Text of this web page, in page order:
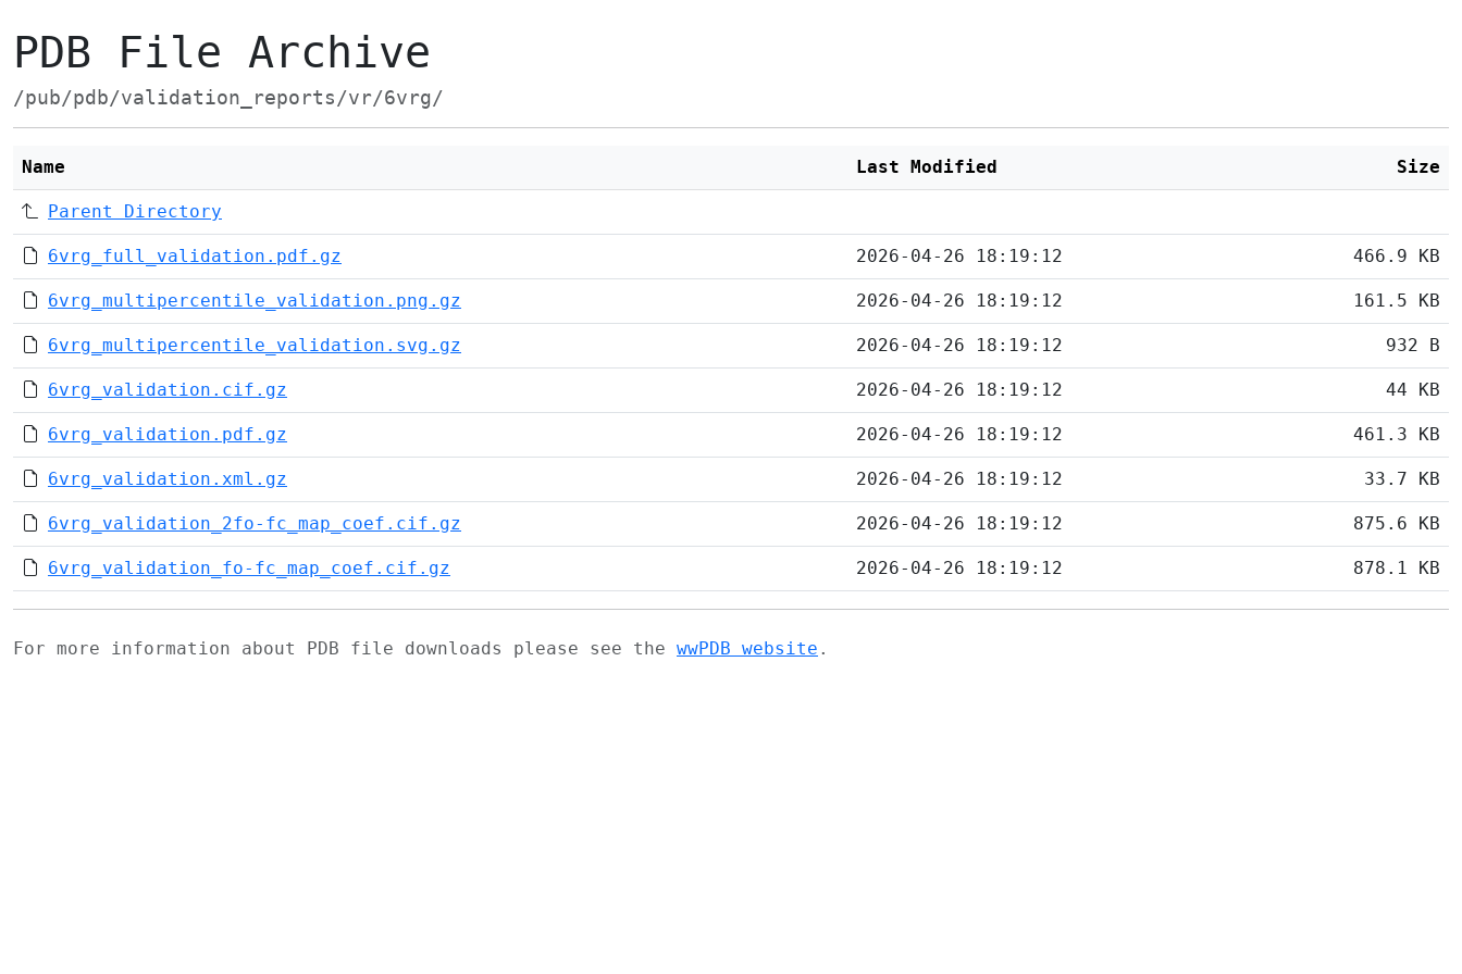
PDB File Archive
/pub/pdb/validation_reports/vr/6vrg/
Name Last Modified Size
Parent Directory
6vrg_full_validation.pdf.gz 2026-04-26 18:19:12 466.9 KB
6vrg_multipercentile_validation.png.gz 2026-04-26 18:19:12 161.5 KB
6vrg_multipercentile_validation.svg.gz 2026-04-26 18:19:12 932 B
6vrg_validation.cif.gz 2026-04-26 18:19:12 44 KB
6vrg_validation.pdf.gz 2026-04-26 18:19:12 461.3 KB
6vrg_validation.xml.gz 2026-04-26 18:19:12 33.7 KB
6vrg_validation_2fo-fc_map_coef.cif.gz 2026-04-26 18:19:12 875.6 KB
6vrg_validation_fo-fc_map_coef.cif.gz 2026-04-26 18:19:12 878.1 KB
For more information about PDB file downloads please see the wwPDB website .